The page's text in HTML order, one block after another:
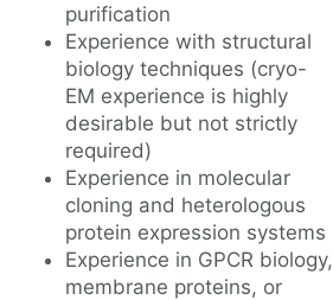
purification
Experience with structural
biology techniques (cryo-
EM experience is highly
desirable but not strictly
required)
Experience in molecular
cloning and heterologous
protein expression systems
Experience in GPCR biology,
membrane proteins, or